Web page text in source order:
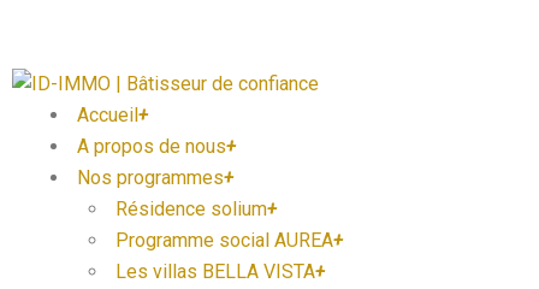
Accueil+
A propos de nous+
Nos programmes+
Résidence solium+
Programme social AUREA+
Les villas BELLA VISTA+